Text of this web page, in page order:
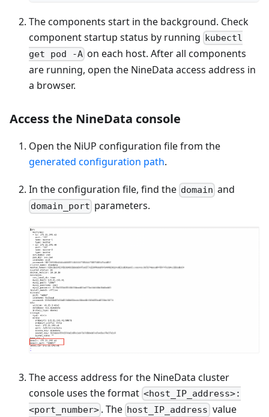
The components start in the background. Check
component startup status by running kubectl
get pod -A on each host. After all components
are running, open the NineData access address in
a browser.
Access the NineData console
Open the NiUP configuration file from the
generated configuration path.
In the configuration file, find the domain and
domain_port parameters.
The access address for the NineData cluster
console uses the format <host_IP_address>:
<port_number> . The host_IP_address value